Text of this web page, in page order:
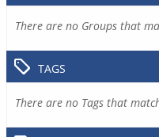
There are no Groups that
TAGS
There are no Tags that